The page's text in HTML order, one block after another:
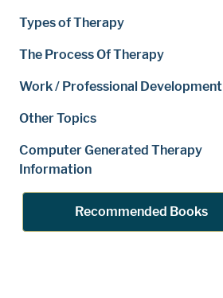
Types of Therapy
The Process Of Therapy
Work / Professional Development
Other Topics
Computer Generated Therapy
Information
Recommended Books